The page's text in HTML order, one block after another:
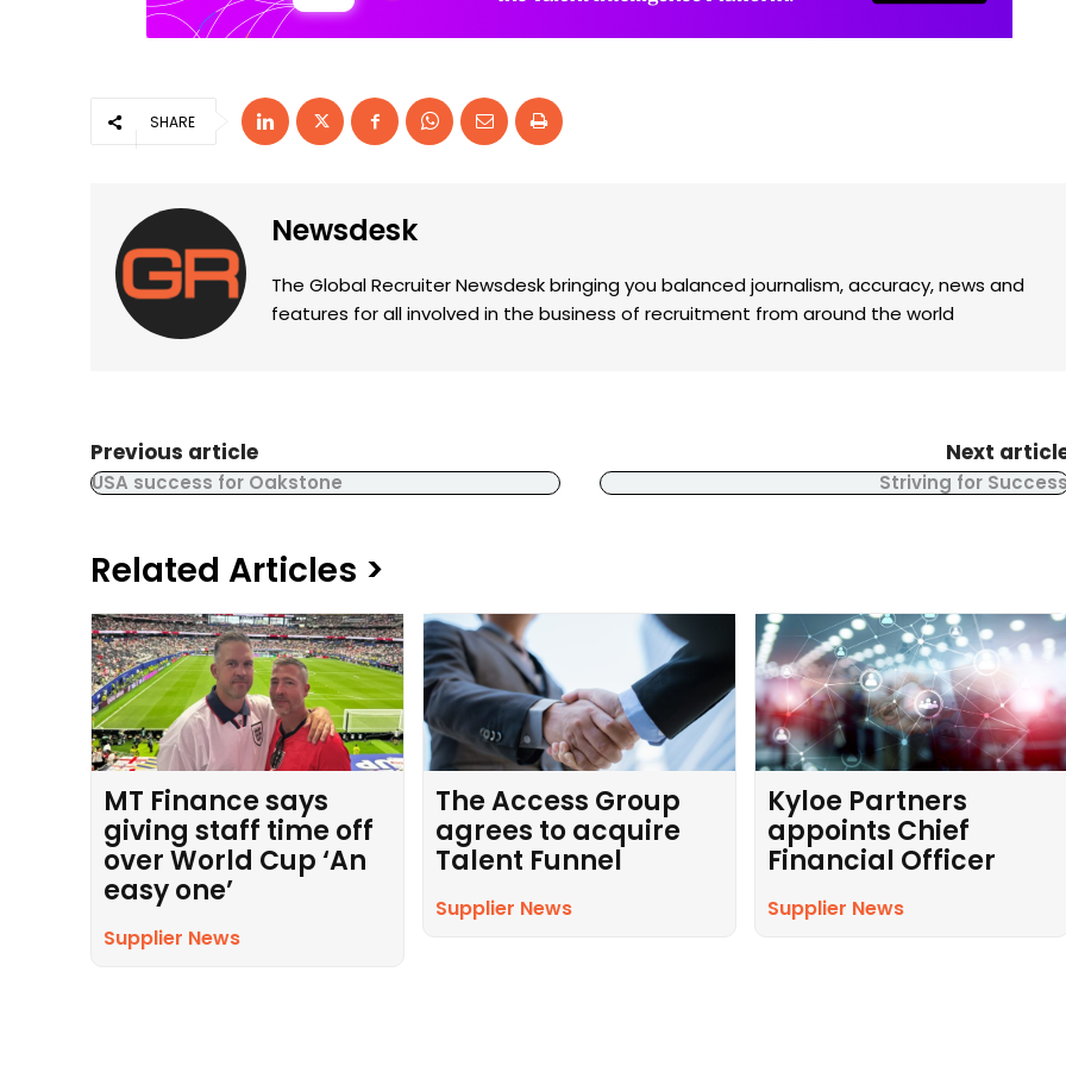
SHARE
Newsdesk
The Global Recruiter Newsdesk bringing you balanced journalism, accuracy, news and
features for all involved in the business of recruitment from around the world
Previous article
USA success for Oakstone
Next
Striving for
Related Articles >
MT Finance says
giving staff time off
over World Cup ‘An
easy one’
Supplier News
The Access Group
agrees to acquire
Talent Funnel
Supplier News
Kyloe Partners
appoints Chief
Financial Officer
Supplier News